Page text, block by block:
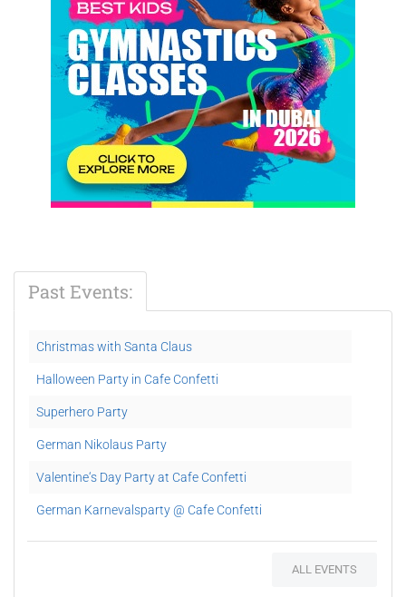
Past Events:
Christmas with Santa Claus
Halloween Party in Cafe Confetti
Superhero Party
German Nikolaus Party
Valentine‘s Day Party at Cafe Confetti
German Karnevalsparty @ Cafe Confetti
Hip Hop Kids Dance Party
ALL EVENTS